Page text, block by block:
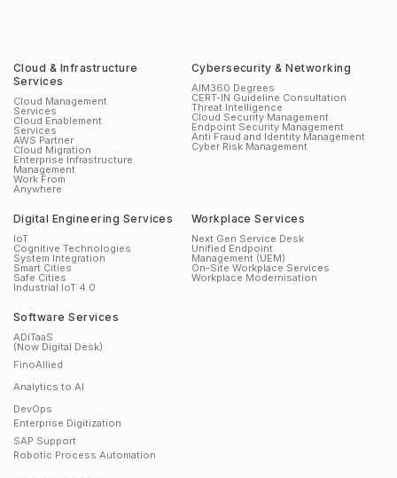
Cloud & Infrastructure
Services
Cloud Management
Services
Cloud Enablement
Services
AWS Partner
Cloud Migration
Enterprise Infrastructure
Management
Work From
Anywhere
Cybersecurity & Networking
AIM360 Degrees
CERT-IN Guideline Consultation
Threat Intelligence
Cloud Security Management
Endpoint Security Management
Anti Fraud and Identity Management
Cyber Risk Management
Digital Engineering Services
IoT
Cognitive Technologies
System Integration
Smart Cities
Safe Cities
Industrial IoT 4.0
Workplace Services
Next Gen Service Desk
Unified Endpoint
Management (UEM)
On-Site Workplace Services
Workplace Modernisation
Software Services
ADiTaaS
(Now Digital Desk)
FinoAllied
Analytics to AI
DevOps
Enterprise Digitization
SAP Support
Robotic Process Automation